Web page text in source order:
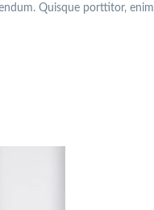
Quisque porttitor, enim